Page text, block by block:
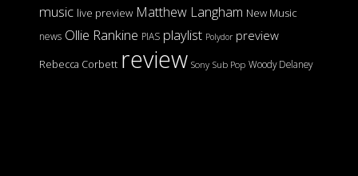
music live preview Matthew Langham New Music
news Ollie Rankine PIAS playlist Polydor preview
Rebecca Corbett review Sony Sub Pop Woody Delaney